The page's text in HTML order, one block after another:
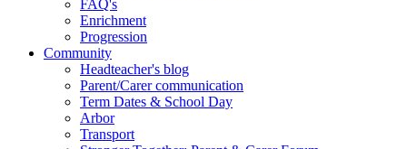
FAQ's
Enrichment
Progression
Community
Headteacher's blog
Parent/Carer communication
Term Dates & School Day
Arbor
Transport